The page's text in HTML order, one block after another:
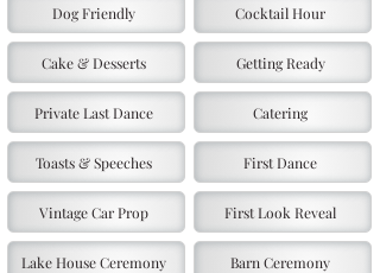
Dog Friendly
Cake & Desserts
Private Last Dance
Toasts & Speeches
Vintage Car Prop
Lake House Ceremony
Cocktail Hour
Getting Ready
Catering
First Dance
First Look Reveal
Barn Ceremony